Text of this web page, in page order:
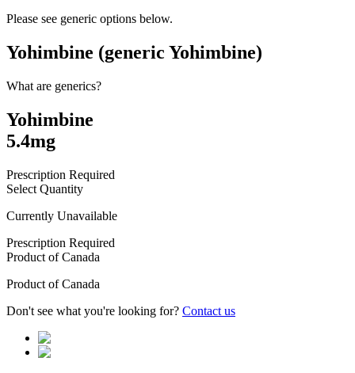
Please see generic options below.
Yohimbine (generic Yohimbine)
What are generics?
Yohimbine
5.4mg
Prescription Required
Select Quantity
Currently Unavailable
Prescription Required
Product ofCanada
Product ofCanada
Don't see what you're looking for? Contact us